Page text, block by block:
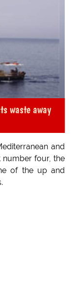
waste away
and
number four, the
of the up and